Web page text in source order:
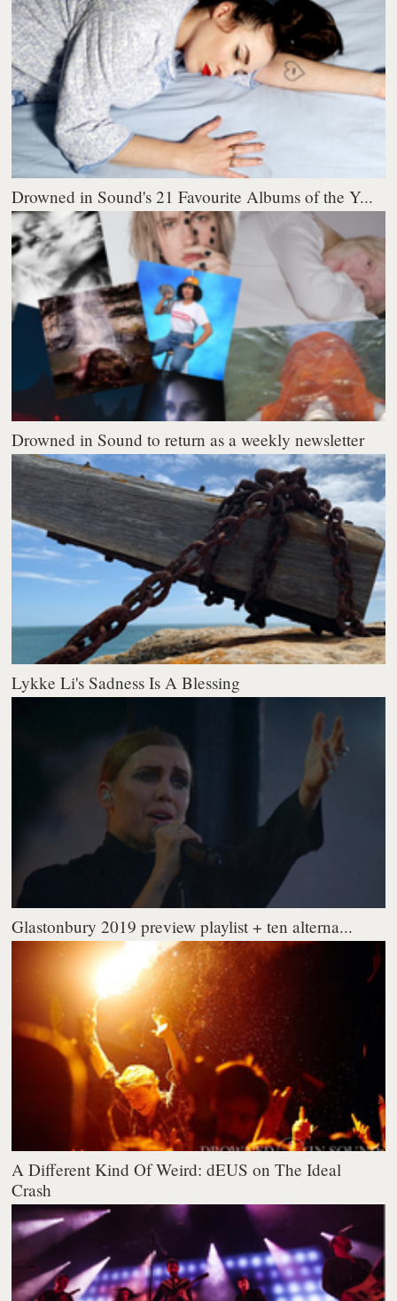
Drowned in Sound's 21 Favourite Albums of the Y...
Drowned in Sound to return as a weekly newsletter
Lykke Li's Sadness Is A Blessing
Glastonbury 2019 preview playlist + ten alterna...
A Different Kind Of Weird: dEUS on The Ideal
Crash